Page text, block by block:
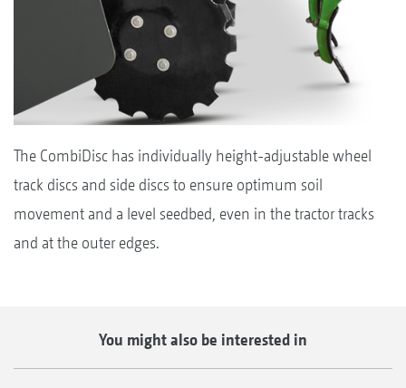
The CombiDisc has individually height-adjustable wheel
track discs and side discs to ensure optimum soil
movement and a level seedbed, even in the tractor tracks
and at the outer edges.
You might also be interested in